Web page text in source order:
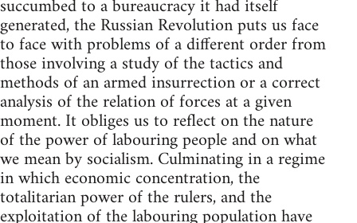
succumbed to a bureaucracy it had itself
generated, the Russian Revolution puts us face
to face with problems of a different order from
those involving a study of the tactics and
methods of an armed insurrection or a correct
analysis of the relation of forces at a given
moment. It obliges us to reflect on the nature
of the power of labouring people and on what
we mean by socialism. Culminating in a regime
in which economic concentration, the
totalitarian power of the rulers, and the